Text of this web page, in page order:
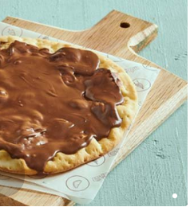
Shawerma
Soori
5969 Ratings
Fast Food Oriental
Majesty
471 Ratings